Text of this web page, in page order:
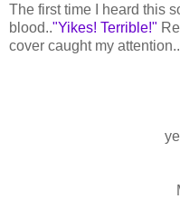
The first time I heard this
blood.."Yikes! Terrible!"
cover caught my